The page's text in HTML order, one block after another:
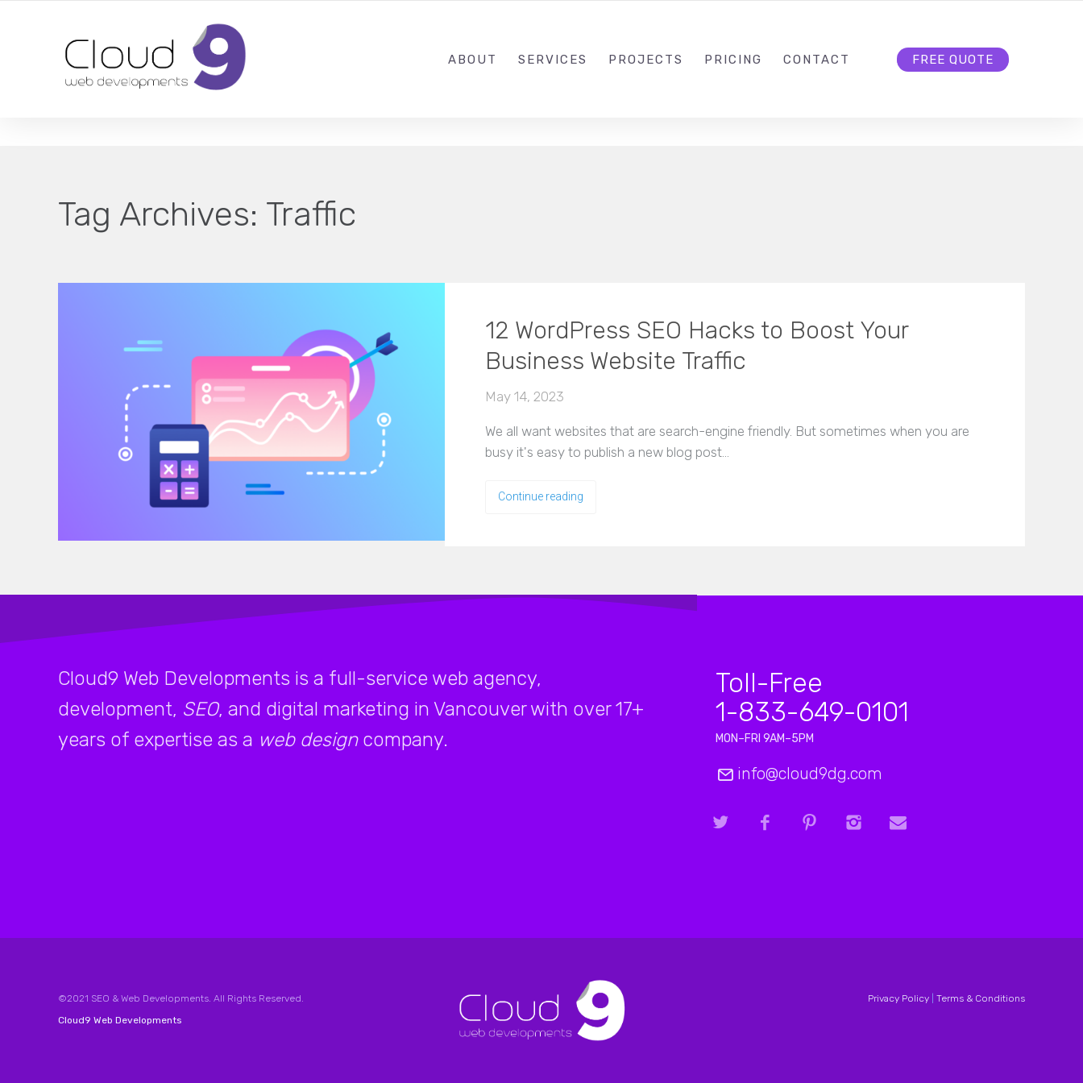
ABOUT SERVICES PROJECTS PRICING CONTACT FREE QUOTE
Tag Archives: Traffic
12 WordPress SEO Hacks to Boost Your
Business Website Traffic
May 14, 2023
We all want websites that are search-engine friendly. But sometimes when you are
busy it's easy to publish a new blog post…
Continue reading
Cloud9 Web Developments is a full-service web agency,
development, SEO, and digital marketing in Vancouver with over 17+
years of expertise as a web designcompany.
Toll-Free
1-833-649-0101
MON–FRI 9AM–5PM
info@cloud9dg.com
©2021 SEO & Web Developments. All Rights Reserved.
Cloud9 Web Developments
Privacy Policy| Terms & Conditions